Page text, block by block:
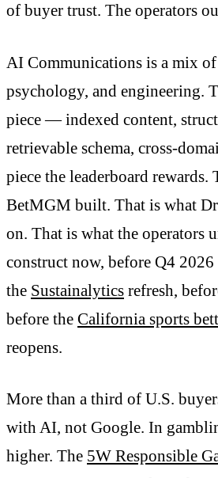
of buyer trust. The operators
AI Communications is a mix
psychology, and engineering.
piece — indexed content,
retrievable schema, cross-
piece the leaderboard rewards.
BetMGM built. That is what
on. That is what the operators
construct now, before Q4
the Sustainalytics refresh,
before the California sports
reopens.
More than a third of U.S.
with AI, not Google. In
higher. The 5W Responsible